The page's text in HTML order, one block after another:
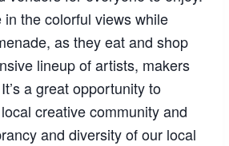
the colorful views while
as they eat and shop
lineup of artists, makers
a great opportunity to
creative community and
and diversity of our local